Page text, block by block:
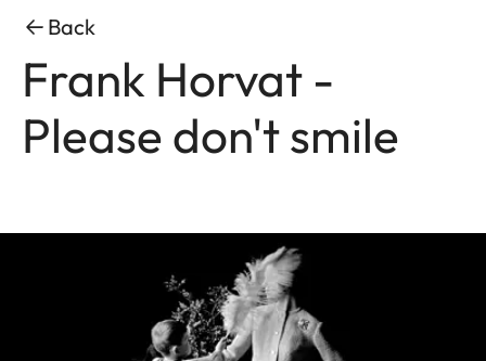
Back
Frank Horvat -
Please don't smile